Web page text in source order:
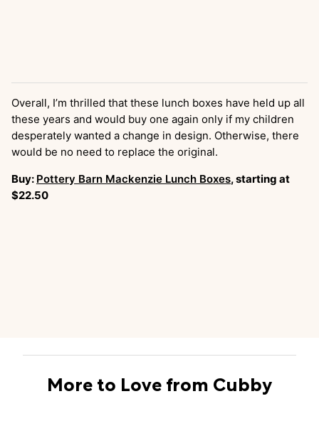
Overall, I’m thrilled that these lunch boxes have held up all
these years and would buy one again only if my children
desperately wanted a change in design. Otherwise, there
would be no need to replace the original.
Buy: Pottery Barn Mackenzie Lunch Boxes, starting at
$22.50
More to Love from Cubby